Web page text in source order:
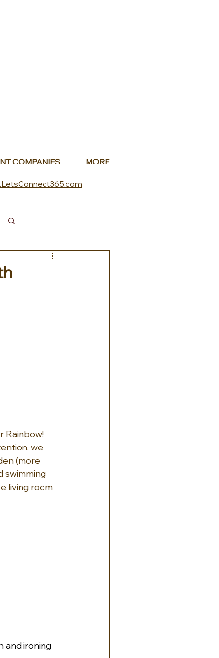
COMPANIES MORE
Rainbow!
we
(more
swimming
living room
and ironing